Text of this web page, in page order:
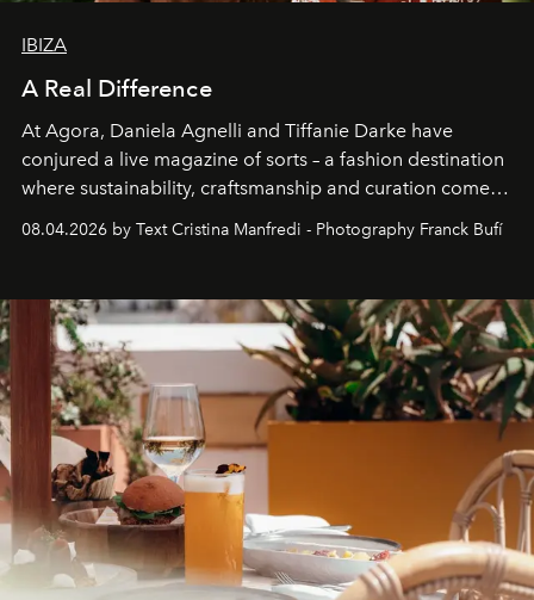
IBIZA
A Real Difference
At Agora, Daniela Agnelli and Tiffanie Darke have
conjured a live magazine of sorts – a fashion destination
where sustainability, craftsmanship and curation come
together with real impact. Recently nominated by The
Business of Fashion as one of the world’s best fashion
can be.
08.04.2026 by Text Cristina Manfredi - Photography Franck Bufí